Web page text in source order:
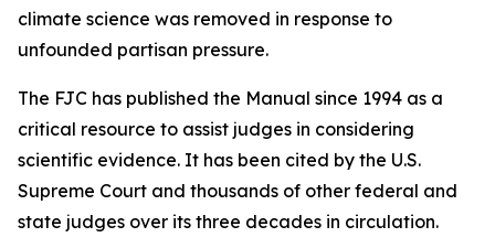
climate science was removed in response to
unfounded partisan pressure.
The FJC has published the Manual since 1994 as a
critical resource to assist judges in considering
scientific evidence. It has been cited by the U.S.
Supreme Court and thousands of other federal and
state judges over its three decades in circulation.